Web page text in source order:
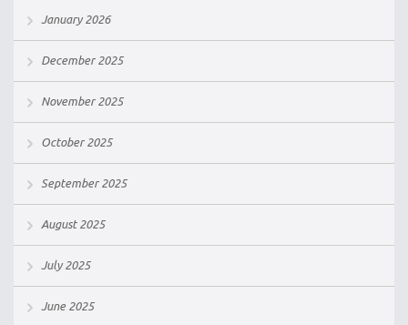
January 2026
December 2025
November 2025
October 2025
September 2025
August 2025
July 2025
June 2025